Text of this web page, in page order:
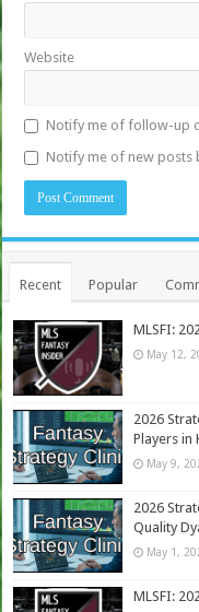
Website
Notify me of follow-up
Notify me of new posts
Recent Popular
MLSFI:
May 12,
2026
Players in
May 9,
2026
Quality
May 1,
MLSFI: